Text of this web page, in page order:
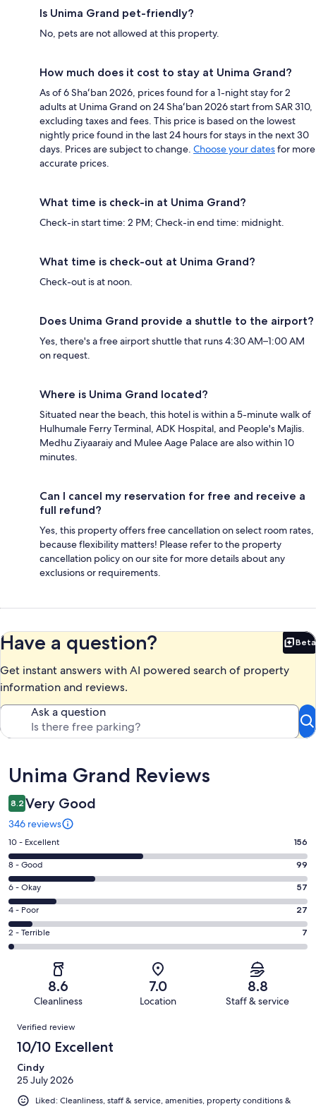
Is Unima Grand pet-friendly?
No, pets are not allowed at this property.
How much does it cost to stay at Unima Grand?
As of 6 Shaʻban 2026, prices found for a 1-night stay for 2
adults at Unima Grand on 24 Shaʻban 2026 start from SAR 310,
excluding taxes and fees. This price is based on the lowest
nightly price found in the last 24 hours for stays in the next 30
days. Prices are subject to change. Choose your datesfor more
accurate prices.
What time is check-in at Unima Grand?
Check-in start time: 2 PM; Check-in end time: midnight.
What time is check-out at Unima Grand?
Check-out is at noon.
Does Unima Grand provide a shuttle to the airport?
Yes, there's a free airport shuttle that runs 4:30 AM–1:00 AM
on request.
Where is Unima Grand located?
Situated near the beach, this hotel is within a 5-minute walk of
Hulhumale Ferry Terminal, ADK Hospital, and People's Majlis.
Medhu Ziyaaraiy and Mulee Aage Palace are also within 10
minutes.
Can I cancel my reservation for free and receive a
full refund?
Yes, this property offers free cancellation on select room rates,
because flexibility matters! Please refer to the property
cancellation policy on our site for more details about any
exclusions or requirements.
Have a question? Beta
Get instant answers with AI powered search of property
information and reviews.
Ask a question
Reviews
Unima Grand Reviews
8.2 Very Good
346 reviews
Rating
10
-
Excellent.
156
out
of
346
10 - Excellent 156
Rating
8
-
Good.
99
out
8 - Good 99
Rating
6
-
Okay.
57
reviews
6 - Okay 57
Rating
4
-
reviews
4 - Poor 27
Rating
2
of
reviews
2 - Terrible 7
8.6
Cleanliness
7.0
Location
8.8
Staff & service
Reviews
Verified review
10/10 Excellent
Cindy
25 July 2026
Liked: Cleanliness, staff & service, amenities, property conditions &